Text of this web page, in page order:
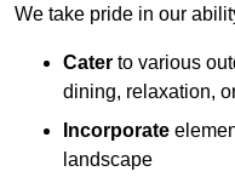
We take pride in our
Cater to various
dining, relaxation,
Incorporate
landscape